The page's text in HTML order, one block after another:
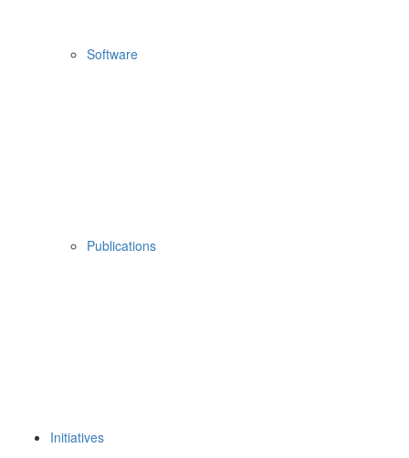
Software
Publications
Initiatives